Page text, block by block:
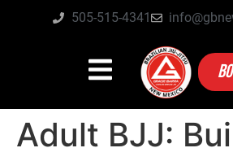
505-515-4341
Adult BJJ: